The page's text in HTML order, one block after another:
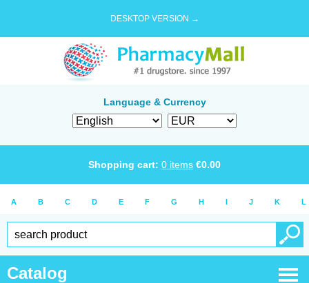
DESKTOP VERSION →
Language & Currency
Shopping cart: 0 items €0.00
A B C D E F G H I J K L
Catalog